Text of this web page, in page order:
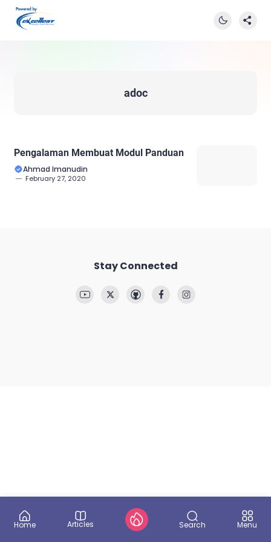
adoc
Pengalaman Membuat Modul Panduan
Ahmad Imanudin
February 27, 2020
Stay Connected
Home Articles Search Menu